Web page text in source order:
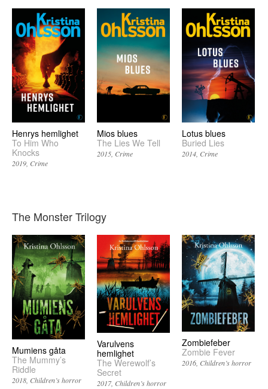
Henrys hemlighet
To Him Who
Knocks
2019 Crime
Mios blues
The Lies We Tell
2015 Crime
Lotus blues
Buried Lies
2014 Crime
The Monster Trilogy
Mumiens gåta
The Mummy’s
Riddle
2018 Children’s horror
Varulvens
hemlighet
The Werewolf’s
Secret
2017 Children’s horror
Zombiefeber
Zombie Fever
2016 Children’s horror